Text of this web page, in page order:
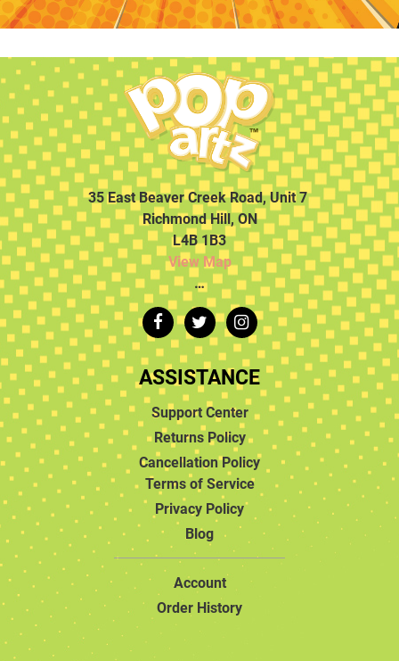
35 East Beaver Creek Road, Unit 7
Richmond Hill, ON
L4B 1B3
View Map
…
ASSISTANCE
Support Center
Returns Policy
Cancellation Policy
Terms of Service
Privacy Policy
Blog
Account
Order History